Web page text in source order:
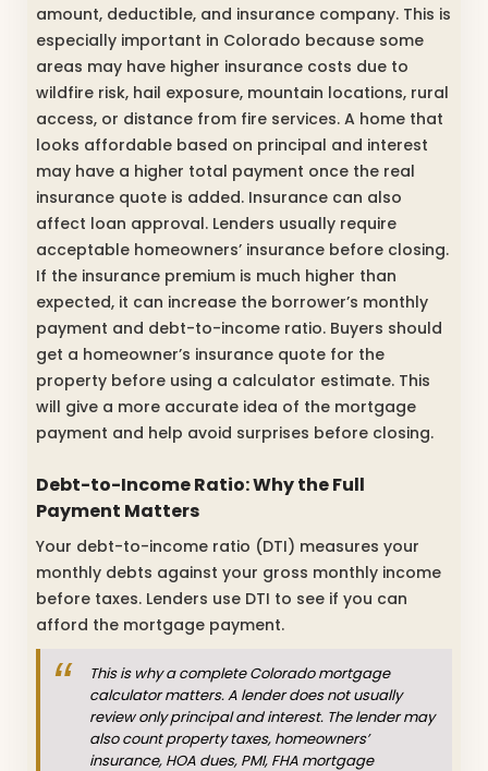
amount, deductible, and insurance company. This is
especially important in Colorado because some
areas may have higher insurance costs due to
wildfire risk, hail exposure, mountain locations, rural
access, or distance from fire services. A home that
looks affordable based on principal and interest
may have a higher total payment once the real
insurance quote is added. Insurance can also
affect loan approval. Lenders usually require
acceptable homeowners’ insurance before closing.
If the insurance premium is much higher than
expected, it can increase the borrower’s monthly
payment and debt-to-income ratio. Buyers should
get a homeowner’s insurance quote for the
property before using a calculator estimate. This
will give a more accurate idea of the mortgage
payment and help avoid surprises before closing.
Debt-to-Income Ratio: Why the Full
Payment Matters
Your debt-to-income ratio (DTI) measures your
monthly debts against your gross monthly income
before taxes. Lenders use DTI to see if you can
afford the mortgage payment.
This is why a complete Colorado mortgage
calculator matters. A lender does not usually
review only principal and interest. The lender may
also count property taxes, homeowners’
insurance, HOA dues, PMI, FHA mortgage